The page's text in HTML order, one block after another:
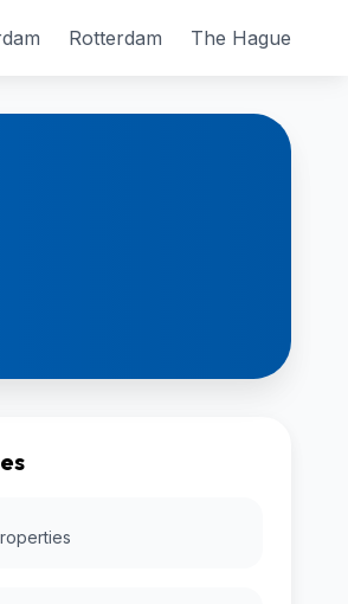
Rotterdam The Hague